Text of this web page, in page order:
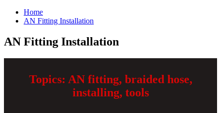
Home
AN Fitting Installation
AN Fitting Installation
Topics: AN fitting, braided hose,
installing, tools